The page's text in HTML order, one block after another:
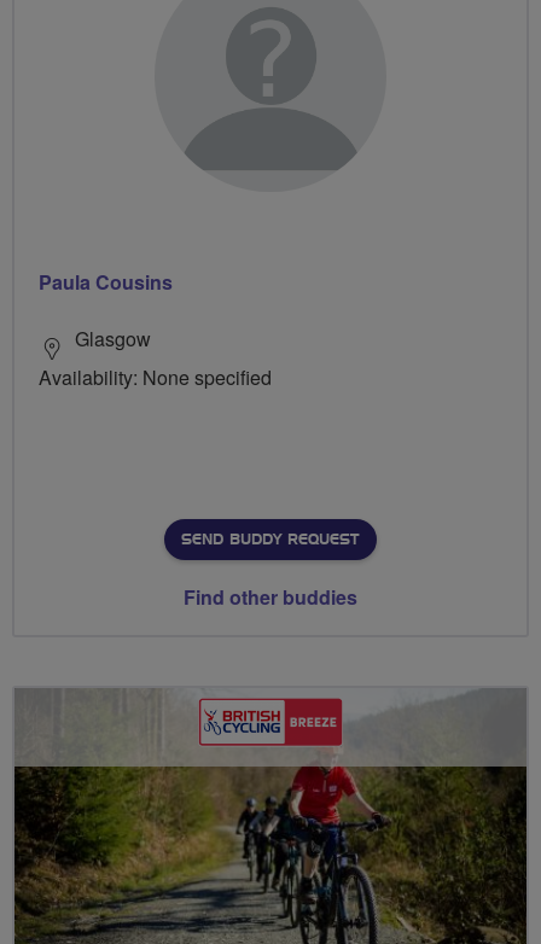
Paula Cousins
Glasgow
Availability: None specified
SEND BUDDY REQUEST
Find other buddies